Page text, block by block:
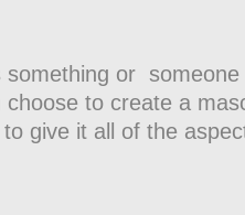
something or someone
to create a
give it all of the